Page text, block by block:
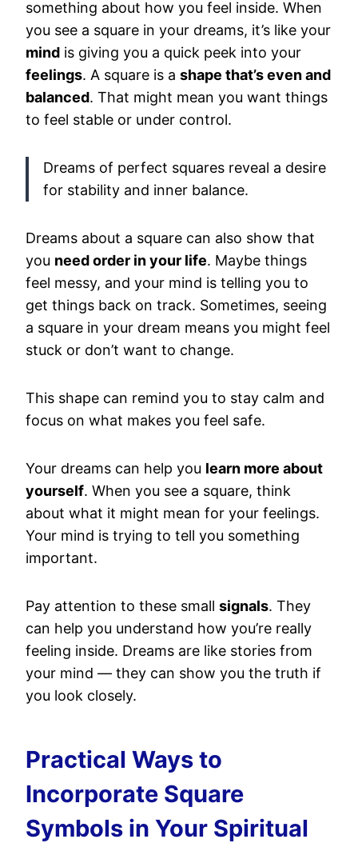
something about how you feel inside. When
you see a square in your dreams, it’s like your
mind is giving you a quick peek into your
feelings. A square is a shape that’s even and
balanced. That might mean you want things
to feel stable or under control.
Dreams of perfect squares reveal a desire
for stability and inner balance.
Dreams about a square can also show that
you need order in your life. Maybe things
feel messy, and your mind is telling you to
get things back on track. Sometimes, seeing
a square in your dream means you might feel
stuck or don’t want to change.
This shape can remind you to stay calm and
focus on what makes you feel safe.
Your dreams can help you learn more about
yourself. When you see a square, think
about what it might mean for your feelings.
Your mind is trying to tell you something
important.
Pay attention to these small signals. They
can help you understand how you’re really
feeling inside. Dreams are like stories from
your mind — they can show you the truth if
you look closely.
Practical Ways to
Incorporate Square
Symbols in Your Spiritual